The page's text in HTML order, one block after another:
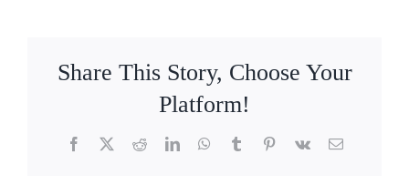
Agenda
Share This Story, Choose Your
Platform!
Facebook
X RedditLinkedInWhatsApp
TumblrPinterest
Vk Email